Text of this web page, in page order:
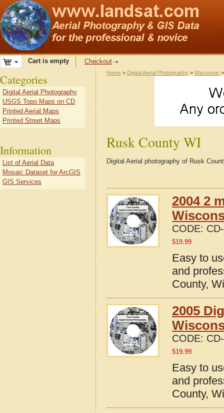
Cart is empty Checkout
Home > Digital Aerial Photography > Wisconsin
Rusk County WI
Digital Aerial photography of Rusk
2004 2
CODE:
$19.99
Easy to
and
County,
2005
CODE:
$19.99
Easy to
and
County,
Categories
Digital Aerial Photography
USGS Topo Maps on CD
Printed Aerial Maps
Printed Street Maps
Information
List of Aerial Data
Mosaic Dataset for ArcGIS
GIS Services